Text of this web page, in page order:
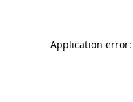
Application